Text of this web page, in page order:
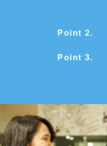
Point 2.
Point 3.